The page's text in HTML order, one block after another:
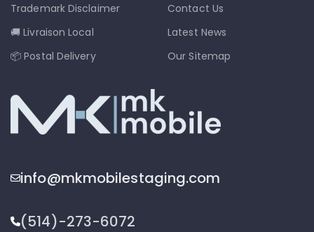
Trademark Disclaimer
🚚 Livraison Local
📦 Postal Delivery
Contact Us
Latest News
Our Sitemap
info@mkmobilestaging.com
(514)-273-6072